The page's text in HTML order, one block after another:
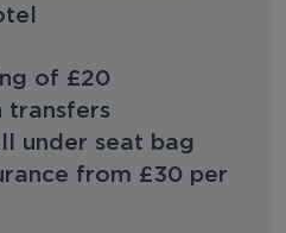
of £20
transfers
under seat bag
from £30 per